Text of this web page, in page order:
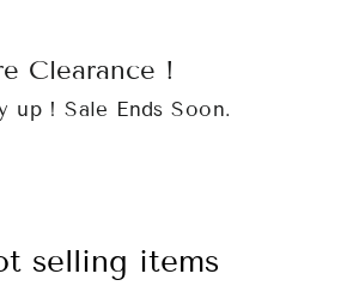
Clearance !
up ! Sale Ends Soon.
selling items